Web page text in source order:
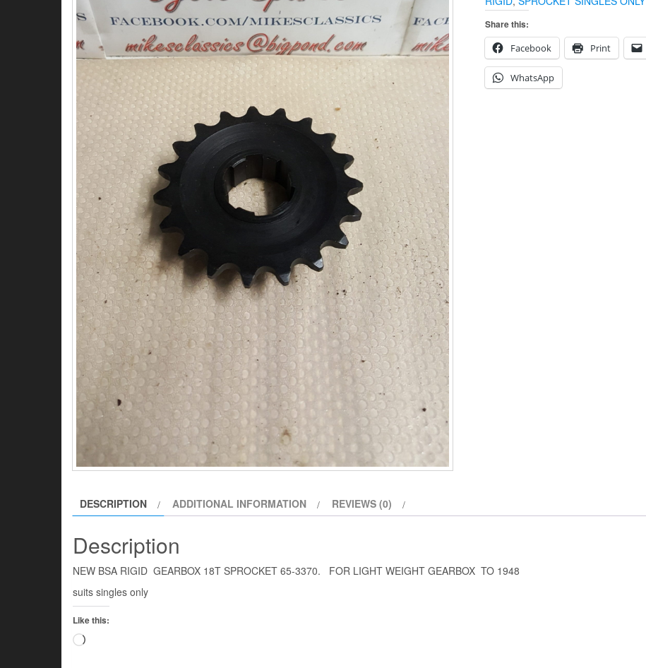
Share this:
Facebook
Print
WhatsApp
DESCRIPTION ADDITIONAL INFORMATION REVIEWS (0)
Description
NEW BSA RIGID GEARBOX 18T SPROCKET 65-3370. FOR LIGHT WEIGHT GEARBOX TO 1948
suits singles only
Like this:
Loading…